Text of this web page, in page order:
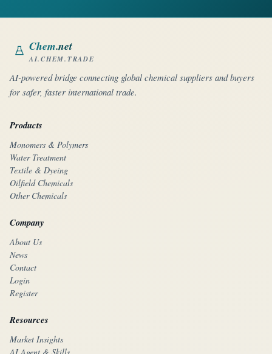
Chem.net
AI.CHEM.TRADE
AI-powered bridge connecting global chemical suppliers and buyers
for safer, faster international trade.
Products
Monomers & Polymers
Water Treatment
Textile & Dyeing
Oilfield Chemicals
Other Chemicals
Company
About Us
News
Contact
Login
Register
Resources
Market Insights